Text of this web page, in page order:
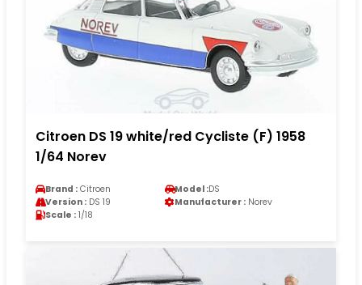
Citroen DS 19 white/red Cycliste (F) 1958
1/64 Norev
Brand : Citroen Model :DS
Version : DS 19 Manufacturer : Norev
Scale : 1/18